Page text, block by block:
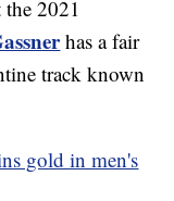
2021
has a fair
track known
gold in men's